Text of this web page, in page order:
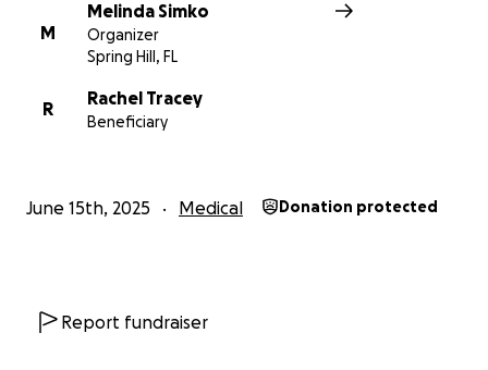
M
Melinda Simko
Organizer
Spring Hill, FL
R
Rachel Tracey
Beneficiary
June 15th, 2025 Medical Donation protected
Report fundraiser